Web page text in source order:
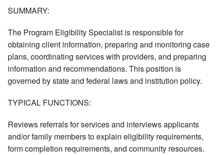
SUMMARY:
The Program Eligibility Specialist is responsible for
obtaining client information, preparing and monitoring case
plans, coordinating services with providers, and preparing
information and recommendations. This position is
governed by state and federal laws and institution policy.
TYPICAL FUNCTIONS:
Reviews referrals for services and interviews applicants
and/or family members to explain eligibility requirements,
form completion requirements, and community resources.